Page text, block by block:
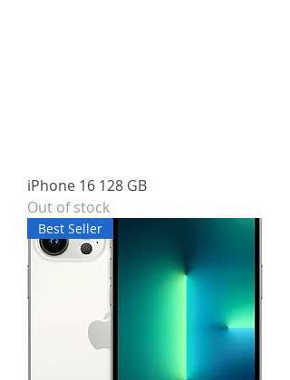
iPhone 16 128 GB
Out of stock
Best Seller